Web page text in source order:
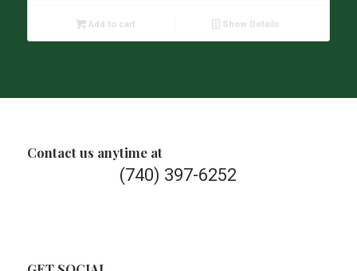
Add to cart Show Details
Contact us anytime at
(740) 397-6252